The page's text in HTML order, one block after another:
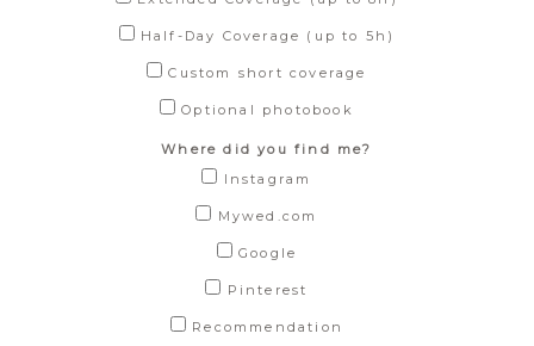
Half-Day Coverage (up to 5h)
Custom short coverage
Optional photobook
Where did you find me?
Instagram
Mywed.com
Google
Pinterest
Recommendation